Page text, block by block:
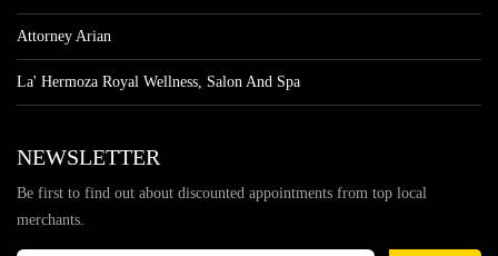
Attorney Arian
La' Hermoza Royal Wellness, Salon And Spa
NEWSLETTER
Be first to find out about discounted appointments from top local
merchants.